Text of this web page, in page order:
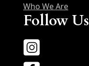
Who We Are
Follow Us